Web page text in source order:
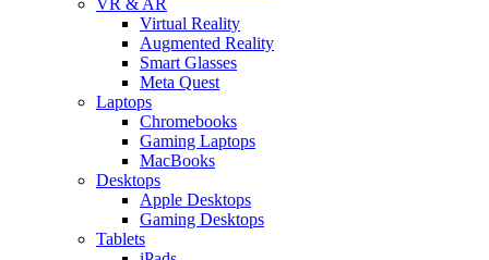
Virtual Reality
Augmented Reality
Smart Glasses
Meta Quest
Laptops
Chromebooks
Gaming Laptops
MacBooks
Desktops
Apple Desktops
Gaming Desktops
Tablets